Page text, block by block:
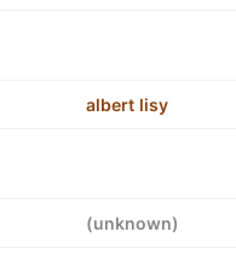
albert lisy
(unknown)